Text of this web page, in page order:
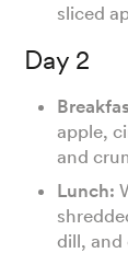
sliced
Day 2
apple,
and
Lunch:
dill, and